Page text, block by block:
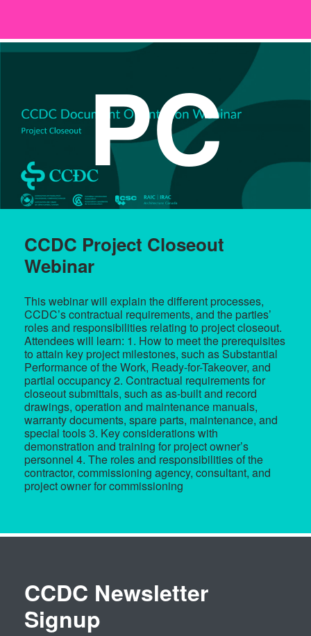
PC
CCDC Project Closeout
Webinar
This webinar will explain the different processes,
CCDC’s contractual requirements, and the parties’
roles and responsibilities relating to project closeout.
Attendees will learn: 1. How to meet the prerequisites
to attain key project milestones, such as Substantial
Performance of the Work, Ready-for-Takeover, and
partial occupancy 2. Contractual requirements for
closeout submittals, such as as-built and record
drawings, operation and maintenance manuals,
warranty documents, spare parts, maintenance, and
special tools 3. Key considerations with
demonstration and training for project owner’s
personnel 4. The roles and responsibilities of the
contractor, commissioning agency, consultant, and
project owner for commissioning
CCDC Newsletter
Signup